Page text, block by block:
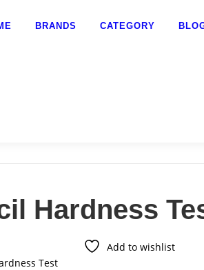
BRANDS CATEGORY
Hardness
Add to wishlist
Test